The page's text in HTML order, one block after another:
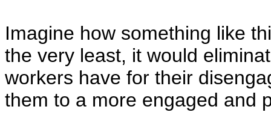
Imagine how something like
the very least, it would
workers have for their
them to a more engaged and